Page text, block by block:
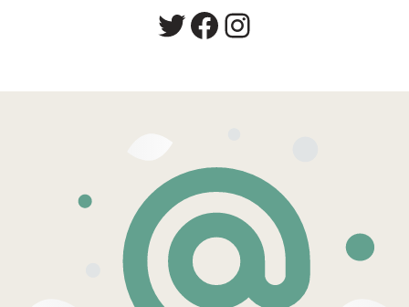
Twitter
Facebook
Instagram